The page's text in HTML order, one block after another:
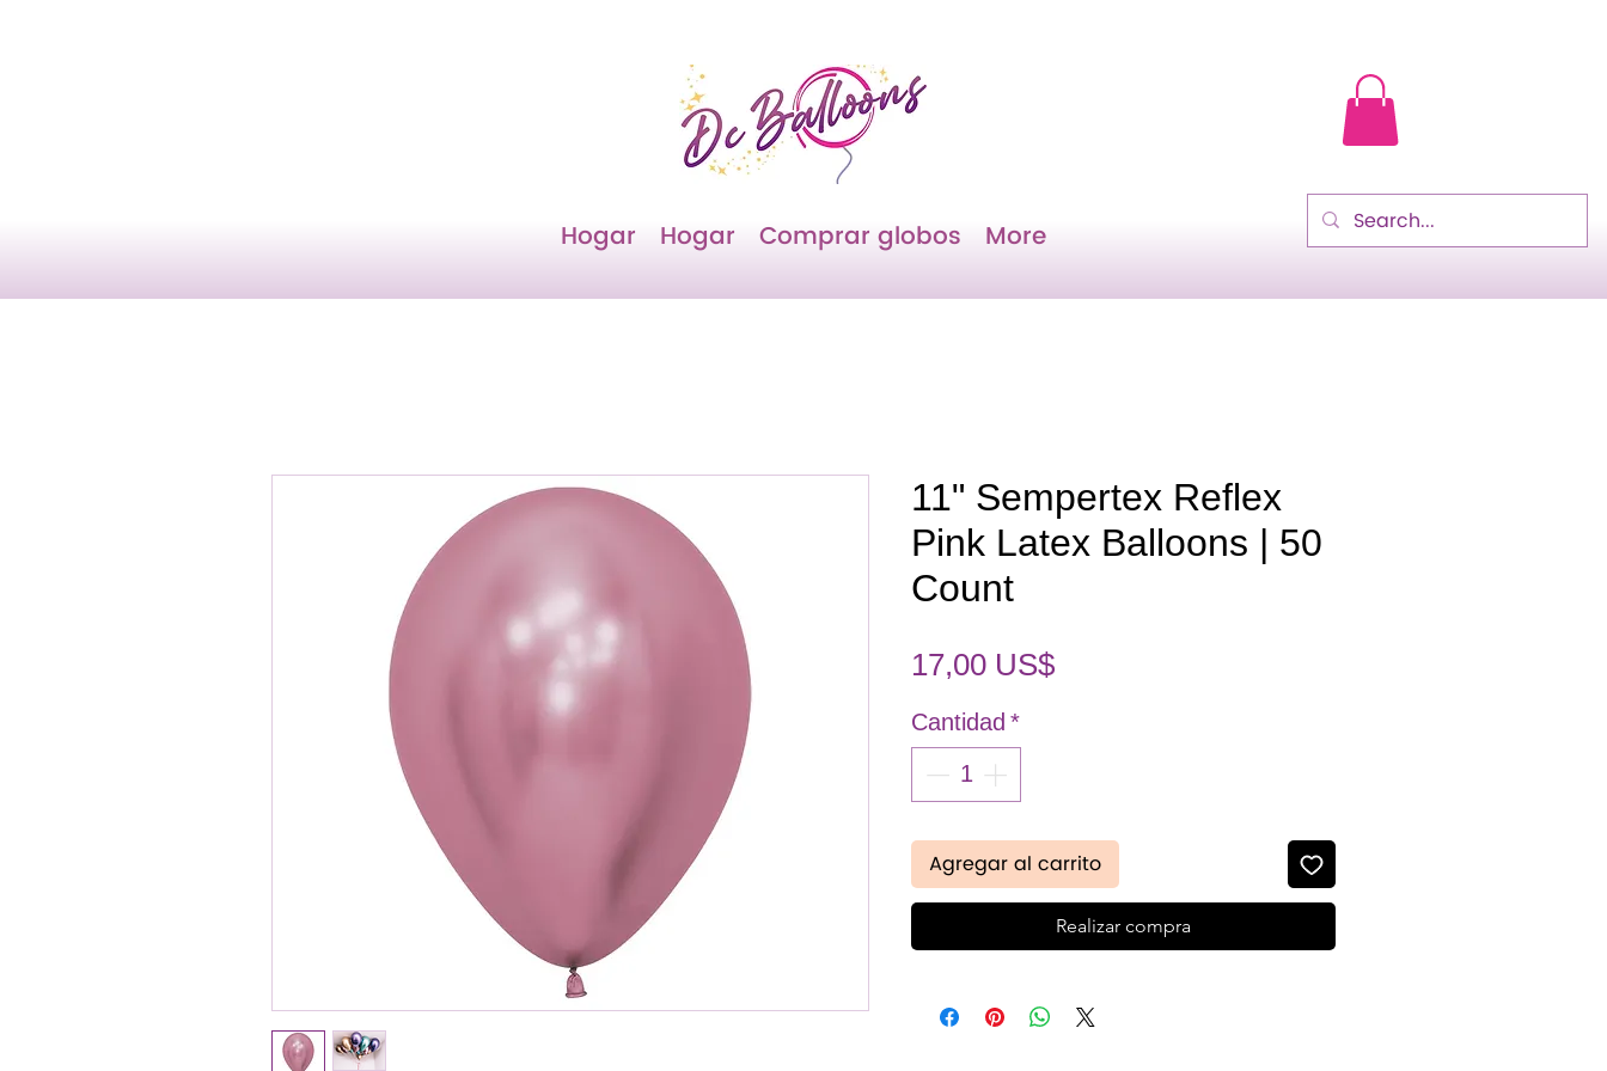
Hogar Hogar Comprar globos More
11" Sempertex Reflex
Pink Latex Balloons | 50
Count
17,00 US$Precio
Cantidad *
Agregar al carrito
Realizar compra